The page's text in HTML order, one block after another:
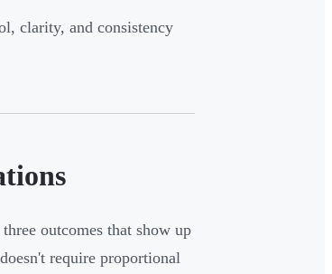
clarity, and consistency
outcomes that show up
require proportional